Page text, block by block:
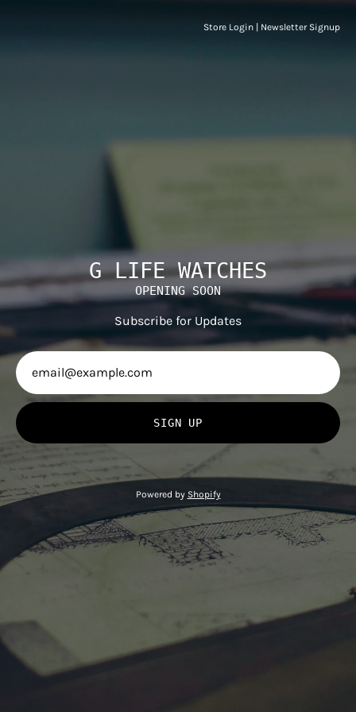
Store Login Newsletter Signup
G LIFE WATCHES
OPENING SOON
Subscribe for Updates
SIGN UP
Powered by Shopify